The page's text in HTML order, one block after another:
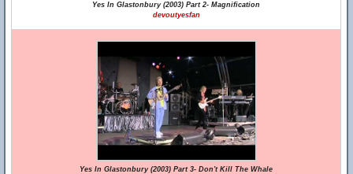
Yes In Glastonbury (2003) Part 2- Magnification
devoutyesfan
Yes In Glastonbury (2003) Part 3- Don't Kill The Whale